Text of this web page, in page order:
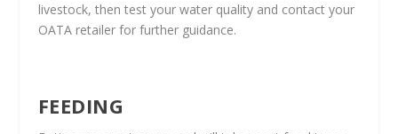
livestock, then test your water quality and contact your
OATA retailer for further guidance.
FEEDING